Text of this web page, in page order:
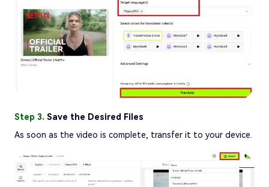
Step 3. Save the Desired Files
As soon as the video is complete, transfer it to your device.